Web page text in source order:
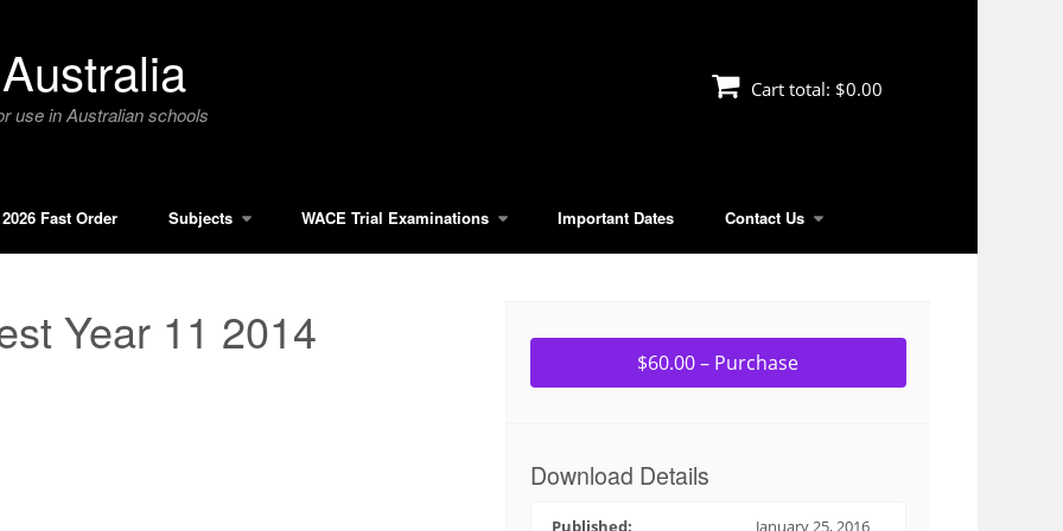
use in Australian schools
Cart total: $0.00
2026 Fast Order Subjects WACE Trial Examinations Important Dates Contact Us
Year 11 2014
$60.00 – Purchase
Download Details
Published: January 25, 2016